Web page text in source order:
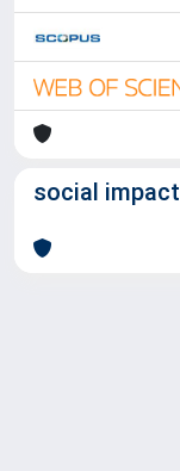
social impact